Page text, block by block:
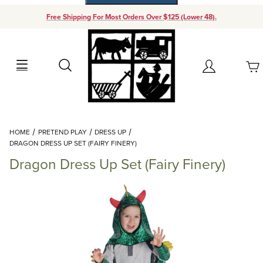
Free Shipping For Most Orders Over $125 (Lower 48).
Search Account
Your Cart (0)
Add items to get started
Continue Shopping
HOME PRETEND PLAY
DRESS UP
DRAGON DRESS UP SET (FAIRY FINERY)
Dragon Dress Up Set (Fairy Finery)